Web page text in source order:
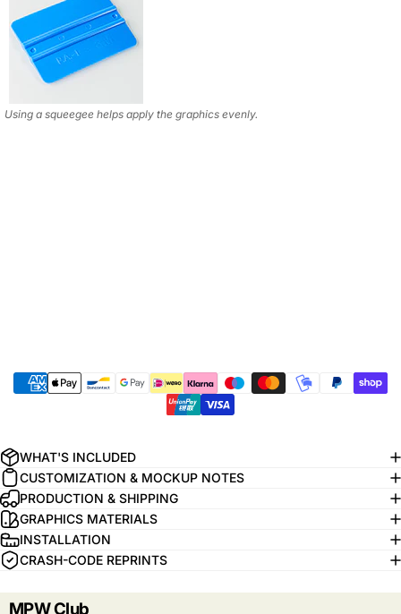
Using a squeegee helps apply the graphics evenly.
WHAT'S INCLUDED
CUSTOMIZATION & MOCKUP NOTES
PRODUCTION & SHIPPING
GRAPHICS MATERIALS
INSTALLATION
CRASH-CODE REPRINTS
MPW Club